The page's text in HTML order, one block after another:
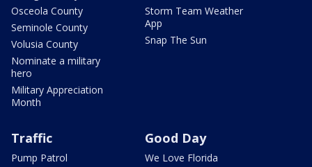
Osceola County
Seminole County
Volusia County
Nominate a military
hero
Military Appreciation
Month
Storm Team Weather
App
Snap The Sun
Traffic
Pump Patrol
Good Day
We Love Florida